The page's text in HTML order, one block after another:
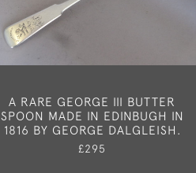
A RARE GEORGE III BUTTER
SPOON MADE IN EDINBUGH IN
1816 BY GEORGE DALGLEISH.
£295